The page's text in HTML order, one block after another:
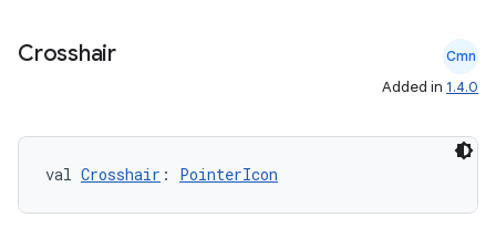
Crosshair Cmn
Added in 1.4.0
val Crosshair : PointerIcon